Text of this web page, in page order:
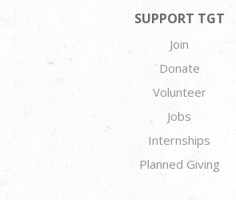
SUPPORT TGT
Join
Donate
Volunteer
Jobs
Internships
Planned Giving